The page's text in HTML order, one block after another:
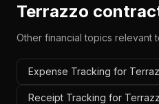
Terrazzo
Other financial topics relevant
Expense Tracking for
Receipt Tracking for